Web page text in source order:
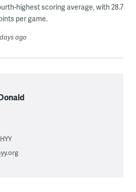
highest scoring average, with 28.7
per game.
ago